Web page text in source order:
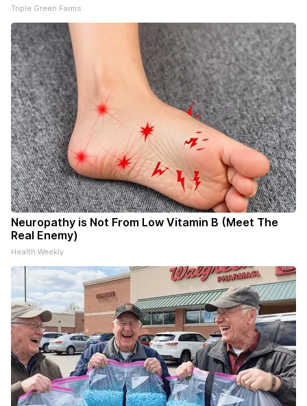
Triple Green Farms
Neuropathy is Not From Low Vitamin B (Meet The
Real Enemy)
Health Weekly